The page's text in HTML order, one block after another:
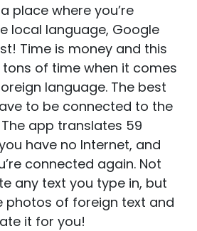
place where you’re
local language, Google
Time is money and this
of time when it comes
language. The best
to be connected to the
app translates 59
have no Internet, and
connected again. Not
any text you type in, but
photos of foreign text and
it for you!